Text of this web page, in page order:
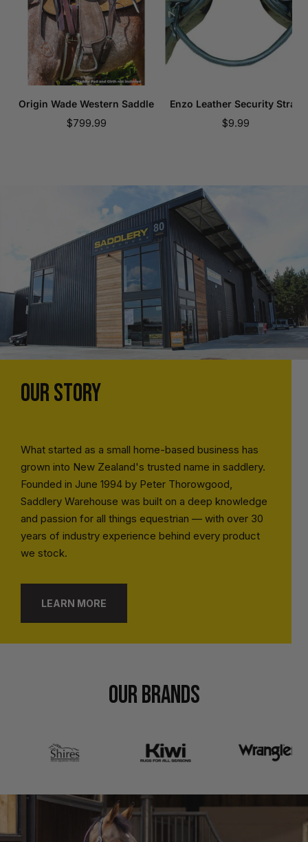
Origin Wade Western Saddle
Sale
$799.99
Enzo Leather Security Strap
Sale
$9.99
OUR STORY
What started as a small home-based business has
grown into New Zealand's trusted name in saddlery.
Founded in June 1994 by Peter Thorowgood,
Saddlery Warehouse was built on a deep knowledge
and passion for all things equestrian — with over 30
years of industry experience behind every product
we stock.
LEARN MORE
OUR BRANDS